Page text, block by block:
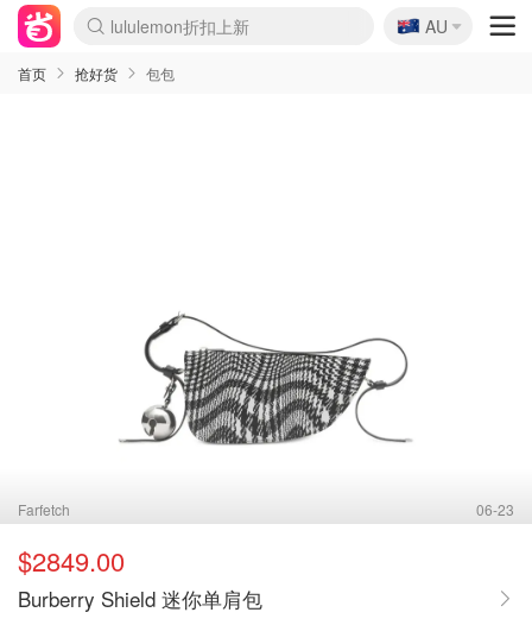
lululemon折扣上新
Sasa美妆护肤3.5折
SSENSE年中3折
FreshBeauty好价汇总
Cettire降价+叠9折
WWS Coles超市实拍
viagogo二手票捡漏
Myer超级周末1折
The Outnet奢牌1折起
David Jones 3折起
Flannels大牌1折
Perfumes Club护肤1折
AMIRO返校季6.2折
Amazon折扣汇总
eToro入金$200送$50
Amazon数码好物
ICONIC本周7.5折
ThedoubleF高奢地板价
Moose Knuckles 6折
丝芙兰5折起
EUFY官网3.7折起
Selenichast首饰2折
Trip机票酒店促销
YSL送5件彩妆礼
Amazon家居好物
Amazon美妆护肤
雅漾大喷$8
过敏原检测盒$33
伊索独家赠50ml沐浴露
科颜氏清仓3折
SEALIFE海洋馆门票6折
丝塔芙大白罐$16
订阅Newsletter送香薰
Cult Beauty 6.8折
Harrods圣诞日历2.3折
LN-CC奢牌私促3折
d'Alba空姐喷雾$16
EVE LOM套装逆天2折
Bernardelli独家4折
Adore Beauty 6折起
CT圣诞日历
Mytheresa奢品2.7折
Luxury Escapes 9折
Currentbody美容仪9折
MOON Garden Live
Roborock扫地机3.7折
Tingo Life水杯$24
Valentino官网5折
CR洗发护发6.3折
修丽可套装7.4折
Myer彩妆2件7折
GANNI官网4.5折
Stylevana韩妆4折
Tessabit高奢8.5折
OGX洗护4折
Amazon阿德莱德次日达
卡诗8.5折+赠礼
Philips Hue灯具8折
🇦🇺
AU
首页 抢好货 包包
Farfetch 06-23
$2849.00
Burberry Shield 迷你单肩包